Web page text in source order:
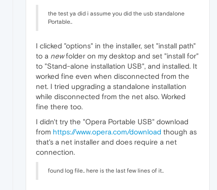
the test ya did i assume you did the usb standalone
Portable..
I clicked "options" in the installer, set "install path"
to a newfolder on my desktop and set "install for"
to "Stand-alone installation USB", and installed. It
worked fine even when disconnected from the
net. I tried upgrading a standalone installation
while disconnected from the net also. Worked
fine there too.
I didn't try the "Opera Portable USB" download
from https://www.opera.com/download though as
that's a net installer and does require a net
connection.
found log file.. here is the last few lines of it..